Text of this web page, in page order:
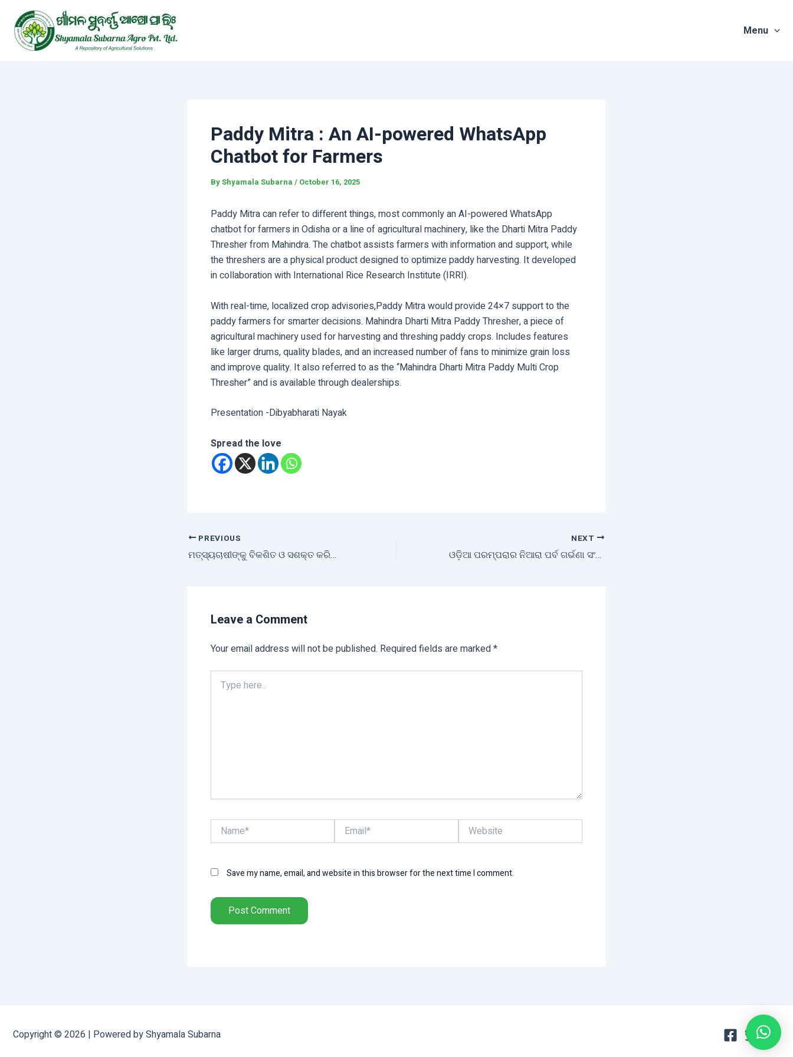
content
Menu
Paddy Mitra : An AI-powered WhatsApp
Chatbot for Farmers
ByShyamala Subarna / October 16, 2025
Paddy Mitra can refer to different things, most commonly an AI-powered WhatsApp
chatbot for farmers in Odisha or a line of agricultural machinery, like the Dharti Mitra Paddy
Thresher from Mahindra. The chatbot assists farmers with information and support, while
the threshers are a physical product designed to optimize paddy harvesting. It developed
in collaboration with International Rice Research Institute (IRRI).
With real-time, localized crop advisories,Paddy Mitra would provide 24×7 support to the
paddy farmers for smarter decisions. Mahindra Dharti Mitra Paddy Thresher, a piece of
agricultural machinery used for harvesting and threshing paddy crops. Includes features
like larger drums, quality blades, and an increased number of fans to minimize grain loss
and improve quality. It also referred to as the “Mahindra Dharti Mitra Paddy Multi Crop
Thresher” and is available through dealerships.
Presentation -Dibyabharati Nayak
Spread the love
PREVIOUS
ମତ୍ସ୍ୟଚାଷୀଙ୍କୁ ବିକଶିତ ଓ ସଶକ୍ତ କରିବା ଲକ୍ଷ୍ୟରେ ଲୋକଙ୍କ ସରକାର
NEXT
ଓଡ଼ିଆ ପରମ୍ପରାର ନିଆରା ପର୍ବ ଗର୍ଭଣା ସଂକ୍ରାନ୍ତି
Leave a Comment
Your email address will not be published. Required fields are marked*
here..
Name* Email* Website
Save my name, email, and website in this browser for the next time I comment.
Copyright © 2026 | Powered by Shyamala Subarna